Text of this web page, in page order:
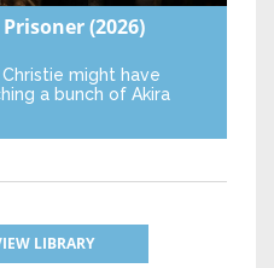
(2026)
might have
a bunch of Akira
LIBRARY